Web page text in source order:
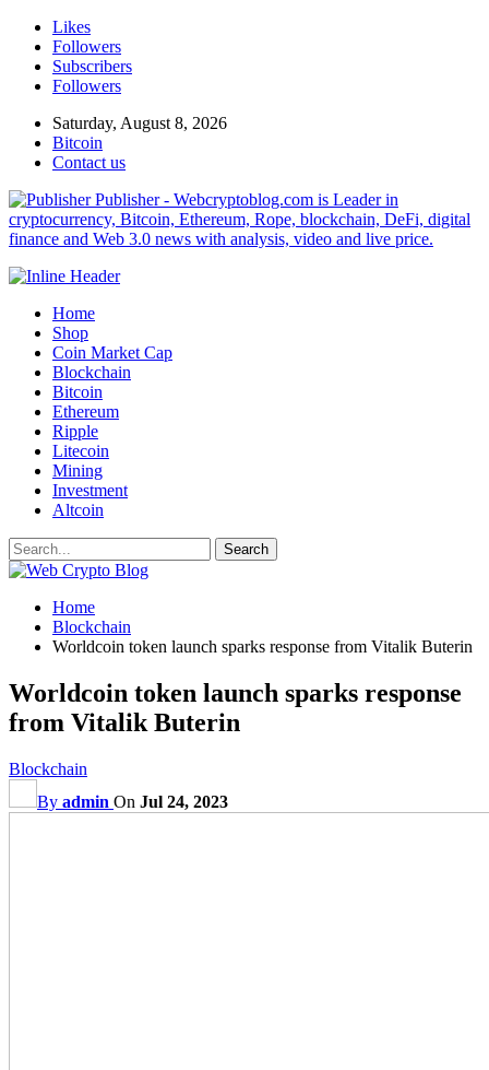
Likes
Followers
Subscribers
Followers
Saturday, August 8, 2026
Bitcoin
Contact us
Publisher - Webcryptoblog.com is Leader in
cryptocurrency, Bitcoin, Ethereum, Rope, blockchain, DeFi, digital
finance and Web 3.0 news with analysis, video and live price.
Home
Shop
Coin Market Cap
Blockchain
Bitcoin
Ethereum
Ripple
Litecoin
Mining
Investment
Altcoin
Home
Blockchain
Worldcoin token launch sparks response from Vitalik Buterin
Worldcoin token launch sparks response
from Vitalik Buterin
Blockchain
By admin On Jul 24, 2023